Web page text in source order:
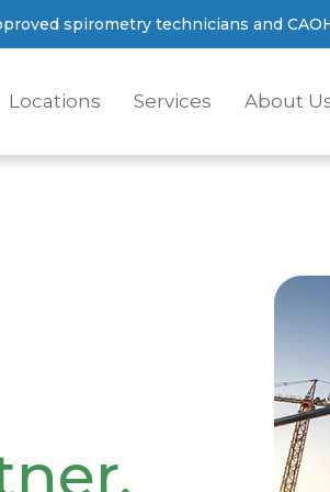
spirometry technicians and
Locations Services About